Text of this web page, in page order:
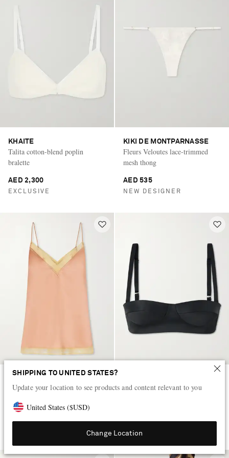
SHIPPING TO UNITED STATES?
Update your location to see products and content relevant to you
United States ($USD)
Change Location
KHAITE
Talita cotton-blend poplin
bralette
AED 2,300
EXCLUSIVE
KIKI DE MONTPARNASSE
Fleurs Veloutes lace-trimmed
mesh thong
AED 535
NEW DESIGNER
Instant lace-trimmed silk-satin
Selah cotton-blend satin bralette